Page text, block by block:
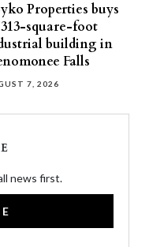
Properties buys
square-foot
building in
Falls
7, 2026
news first.